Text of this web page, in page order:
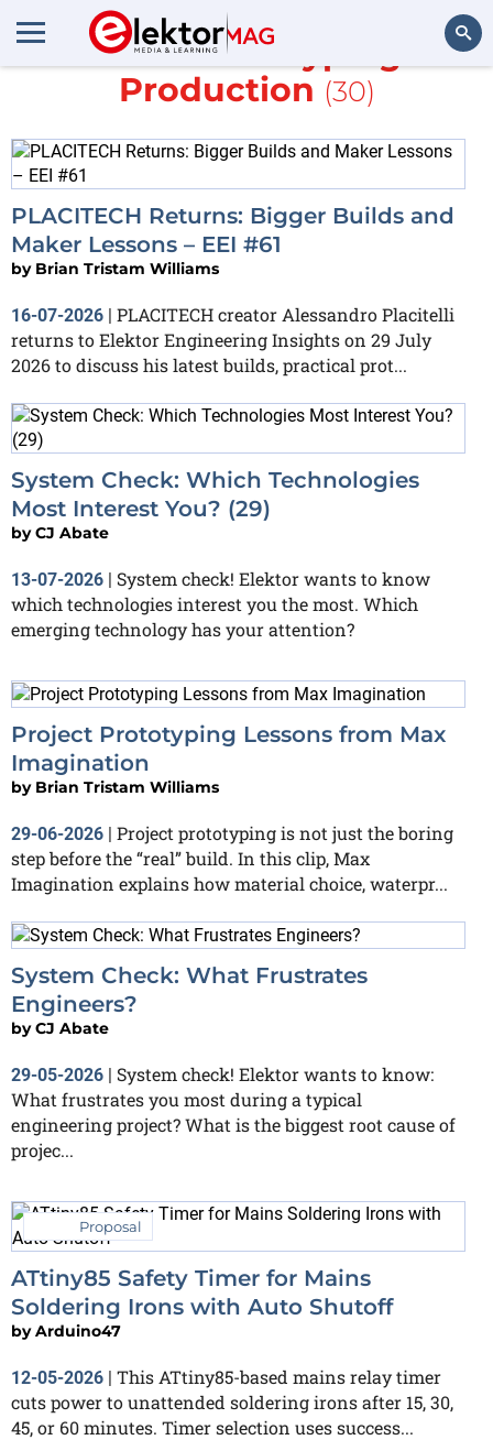
More inPrototyping &
Production (30)
PLACITECH Returns: Bigger Builds and
Maker Lessons – EEI #61
by Brian Tristam Williams
16-07-2026 | PLACITECH creator Alessandro Placitelli
returns to Elektor Engineering Insights on 29 July
2026 to discuss his latest builds, practical prot...
System Check: Which Technologies
Most Interest You? (29)
byCJ Abate
13-07-2026 | System check! Elektor wants to know
which technologies interest you the most. Which
emerging technology has your attention?
Project Prototyping Lessons from Max
Imagination
by Brian Tristam Williams
29-06-2026 | Project prototyping is not just the boring
step before the “real” build. In this clip, Max
Imagination explains how material choice, waterpr...
System Check: What Frustrates
Engineers?
byCJ Abate
29-05-2026 | System check! Elektor wants to know:
What frustrates you most during a typical
engineering project? What is the biggest root cause of
projec...
Proposal
ATtiny85 Safety Timer for Mains
Soldering Irons with Auto Shutoff
byArduino47
12-05-2026 | This ATtiny85-based mains relay timer
cuts power to unattended soldering irons after 15, 30,
45, or 60 minutes. Timer selection uses success...